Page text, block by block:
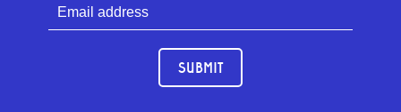
SUBMIT